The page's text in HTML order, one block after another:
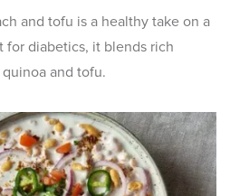
and tofu is a healthy take on a
for diabetics, it blends rich
and tofu.